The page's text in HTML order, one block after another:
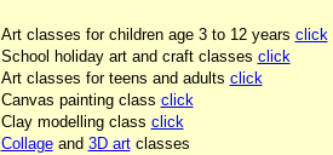
Art classes for children age 3 to 12 years click
School holiday art and craft classes click
Art classes for teens and adults click
Canvas painting class click
Clay modelling class click
Collageand 3D artclasses